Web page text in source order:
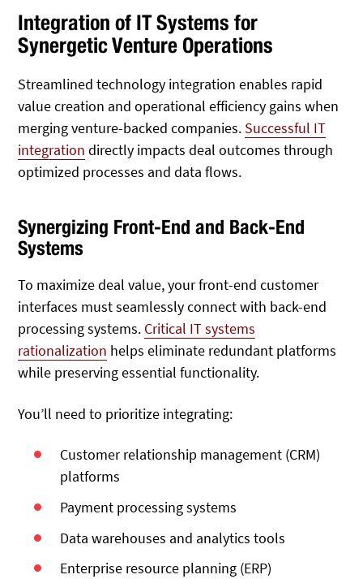
Integration of IT Systems for
Synergetic Venture Operations
Streamlined technology integration enables rapid
value creation and operational efficiency gains when
merging venture-backed companies. Successful IT
integration directly impacts deal outcomes through
optimized processes and data flows.
Synergizing Front-End and Back-End
Systems
To maximize deal value, your front-end customer
interfaces must seamlessly connect with back-end
processing systems. Critical IT systems
rationalization helps eliminate redundant platforms
while preserving essential functionality.
You’ll need to prioritize integrating:
Customer relationship management (CRM)
platforms
Payment processing systems
Data warehouses and analytics tools
Enterprise resource planning (ERP)